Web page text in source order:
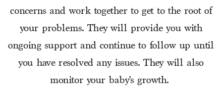
concerns and work together to get to the root of
your problems. They will provide you with
ongoing support and continue to follow up until
you have resolved any issues. They will also
monitor your baby’s growth.